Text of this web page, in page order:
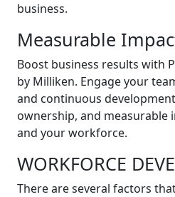
business.
Measurable
Boost business results with
by Milliken. Engage your
and continuous
ownership, and measurable
and your workforce.
WORKFORCE
There are several factors